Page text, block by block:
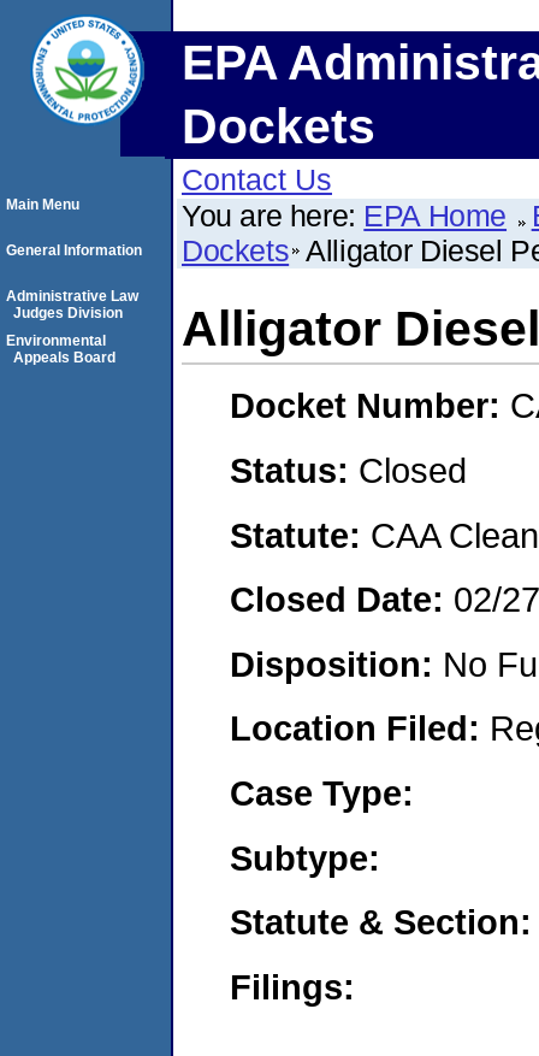
EPA
Dockets
Contact Us
You are here: EPA Home
Dockets Alligator Diesel
Alligator
Docket Number:
Status: Closed
Statute: CAA
Closed Date: 02/
Disposition: No
Location Filed:
Case Type:
Subtype:
Statute & Section:
Filings:
Main Menu
General Information
Administrative Law
Judges Division
Environmental
Appeals Board